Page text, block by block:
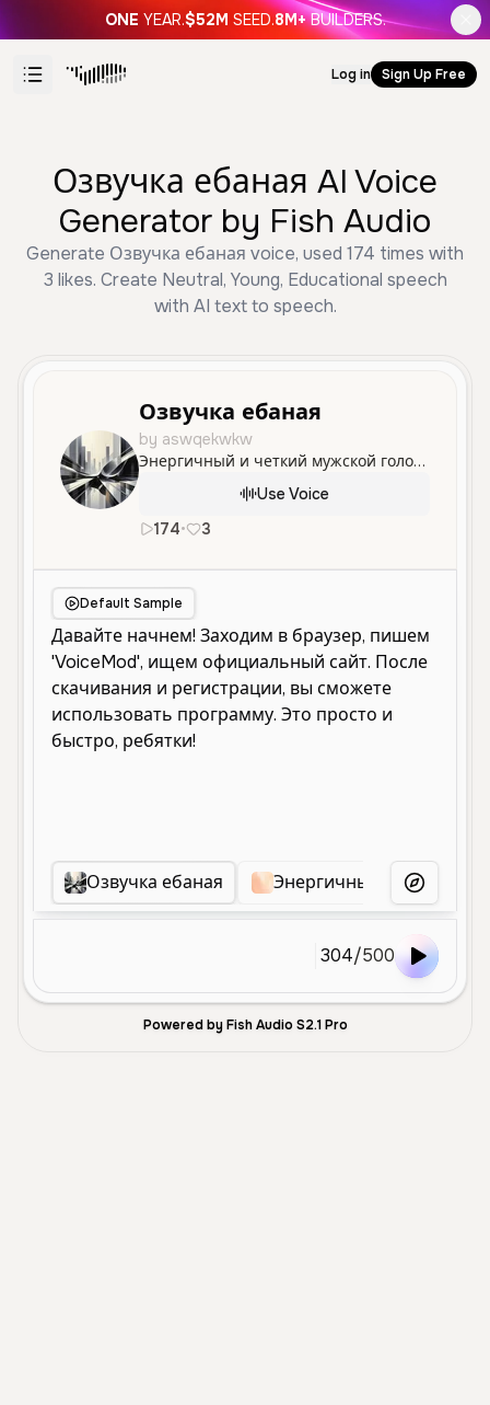
ONE YEAR.$52M SEED.8M+ BUILDERS.
Log in Sign Up Free
Озвучка ебаная AI Voice
Generator by Fish Audio
Generate Озвучка ебаная voice, used 174 times with
3 likes. Create Neutral, Young, Educational speech
with AI text to speech.
Озвучка ебаная
by aswqekwkw
Энергичный и четкий мужской голос, идеально подходящий для обучающих материалов и живого общения. Придает энтузиазм любой презентации или диалогу.
Use Voice
174• 3
Default Sample
Озвучка ебаная Энергичный Мужской
More Voices
304/500
Powered by Fish Audio S2.1 Pro